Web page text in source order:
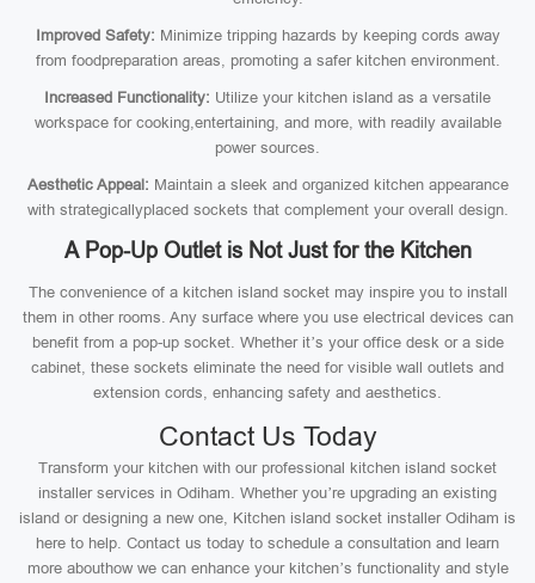
Improved Safety: Minimize tripping hazards by keeping cords away
from foodpreparation areas, promoting a safer kitchen environment.
Increased Functionality: Utilize your kitchen island as a versatile
workspace for cooking,entertaining, and more, with readily available
power sources.
Aesthetic Appeal: Maintain a sleek and organized kitchen appearance
with strategicallyplaced sockets that complement your overall design.
A Pop-Up Outlet is Not Just for the Kitchen
The convenience of a kitchen island socket may inspire you to install
them in other rooms. Any surface where you use electrical devices can
benefit from a pop-up socket. Whether it’s your office desk or a side
cabinet, these sockets eliminate the need for visible wall outlets and
extension cords, enhancing safety and aesthetics.
Contact Us Today
Transform your kitchen with our professional kitchen island socket
installer services in Odiham. Whether you’re upgrading an existing
island or designing a new one, Kitchen island socket installer Odiham is
here to help. Contact us today to schedule a consultation and learn
more abouthow we can enhance your kitchen’s functionality and style